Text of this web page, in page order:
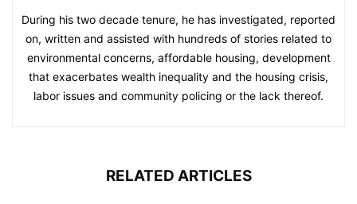
During his two decade tenure, he has investigated, reported
on, written and assisted with hundreds of stories related to
environmental concerns, affordable housing, development
that exacerbates wealth inequality and the housing crisis,
labor issues and community policing or the lack thereof.
RELATED ARTICLES